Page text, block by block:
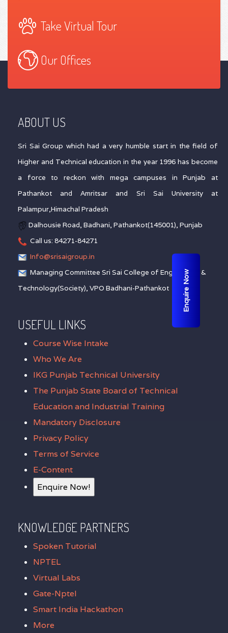
Take Virtual Tour
Our Offices
ABOUT US
Sri Sai Group which had a very humble start in the field of
Higher and Technical education in the year 1996 has become
a force to reckon with mega campuses in Punjab at
Pathankot and Amritsar and Sri Sai University at
Palampur,Himachal Pradesh
Dalhousie Road, Badhani, Pathankot(145001), Punjab
Call us: 84271-84271
Info@srisaigroup.in
Managing Committee Sri Sai College of Engineering &
Technology(Society), VPO Badhani-Pathankot
USEFUL LINKS
Course Wise Intake
Who We Are
IKG Punjab Technical University
The Punjab State Board of Technical
Education and Industrial Training
Mandatory Disclosure
Privacy Policy
Terms of Service
E-Content
Enquire Now!
KNOWLEDGE PARTNERS
Spoken Tutorial
NPTEL
Virtual Labs
Gate-Nptel
Smart India Hackathon
More
Enquire Now